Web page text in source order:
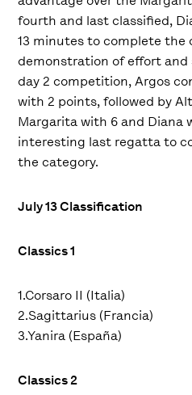
fourth and last classified,
13 minutes to complete the
demonstration of effort
day 2 competition, Argos
with 2 points, followed by
Margarita with 6 and Diana
interesting last regatta to
the category.
July 13 Classification
Classics 1
1.Corsaro II (Italia)
2.Sagittarius (Francia)
3.Yanira (España)
Classics 2